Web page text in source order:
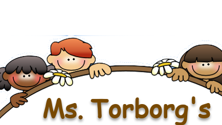
Ms. Torborg's